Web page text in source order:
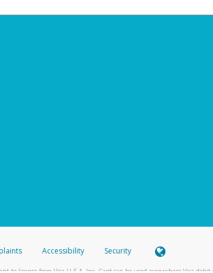
Accessibility Security
to license from Visa U.S.A. Inc. Card can be used everywhere Visa debit